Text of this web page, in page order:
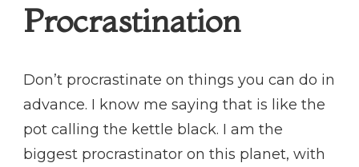
Procrastination
Don’t procrastinate on things you can do in
advance. I know me saying that is like the
pot calling the kettle black. I am the
biggest procrastinator on this planet, with